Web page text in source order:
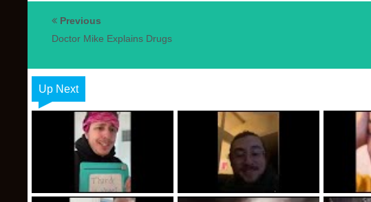
Previous
Doctor Mike Explains Drugs
Up Next